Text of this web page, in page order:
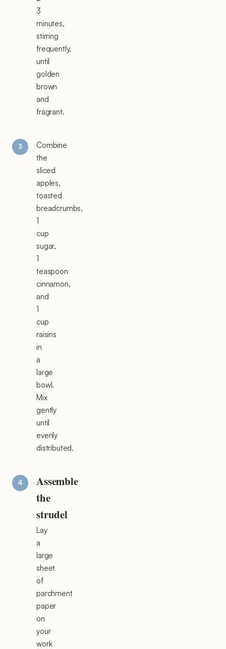
3
minutes,
stirring
frequently,
until
golden
brown
and
fragrant.
Combine
the
sliced
apples,
toasted
breadcrumbs,
1
cup
sugar,
1
teaspoon
cinnamon,
and
1
cup
raisins
in
a
large
bowl.
Mix
gently
until
evenly
distributed.
Assemble
the
strudel
Lay
a
large
sheet
of
parchment
paper
on
your
work